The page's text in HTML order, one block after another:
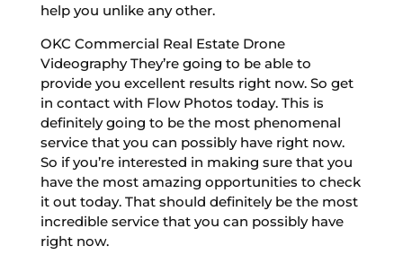
help you unlike any other.
OKC Commercial Real Estate Drone
Videography They’re going to be able to
provide you excellent results right now. So get
in contact with Flow Photos today. This is
definitely going to be the most phenomenal
service that you can possibly have right now.
So if you’re interested in making sure that you
have the most amazing opportunities to check
it out today. That should definitely be the most
incredible service that you can possibly have
right now.